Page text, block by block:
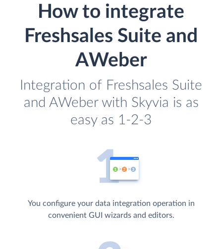
How to integrate
Freshsales Suite and
AWeber
Integration of Freshsales Suite
and AWeber with Skyvia is as
easy as 1-2-3
You configure your data integration operation in
convenient GUI wizards and editors.